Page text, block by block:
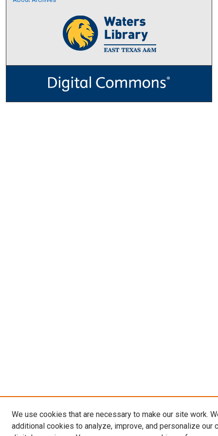
We use cookies that are necessary to make our site work.
additional cookies to analyze, improve, and personalize our